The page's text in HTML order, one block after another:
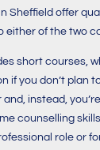
Sheffield offer
either of the two
short courses,
if you don’t plan
instead,
counselling
role or